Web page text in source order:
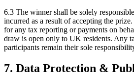
6.3 The winner shall be solely
incurred as a result of accepting the
for any tax reporting or payments on
draw is open only to UK residents. Any
participants remain their sole
7. Data Protection &